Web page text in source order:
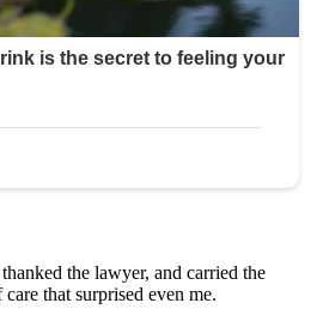
the lawyer, and carried the
that surprised even me.